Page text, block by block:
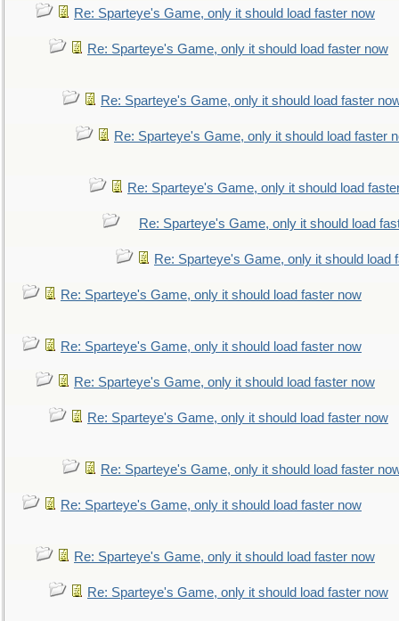
Re: Sparteye's Game, only it should load faster now
Re: Sparteye's Game, only it should load faster now
Re: Sparteye's Game, only it should load faster
Re: Sparteye's Game, only it should load faster
Re: Sparteye's Game, only it should load
Re: Sparteye's Game, only it should load
Re: Sparteye's Game, only it should load
Re: Sparteye's Game, only it should load faster now
Re: Sparteye's Game, only it should load faster now
Re: Sparteye's Game, only it should load faster now
Re: Sparteye's Game, only it should load faster now
Re: Sparteye's Game, only it should load faster
Re: Sparteye's Game, only it should load faster now
Re: Sparteye's Game, only it should load faster now
Re: Sparteye's Game, only it should load faster now